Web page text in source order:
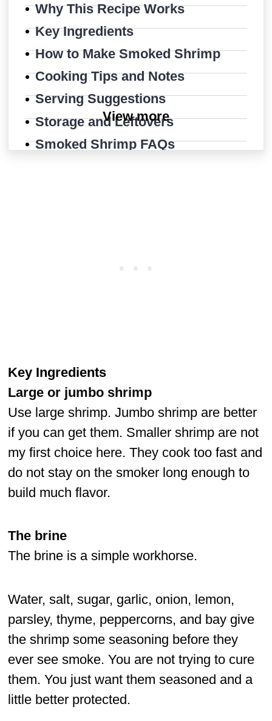
Why This Recipe Works
Key Ingredients
How to Make Smoked Shrimp
Cooking Tips and Notes
Serving Suggestions
Storage and Leftovers
Smoked Shrimp FAQs
View more
Key Ingredients
Large or jumbo shrimp
Use large shrimp. Jumbo shrimp are better
if you can get them. Smaller shrimp are not
my first choice here. They cook too fast and
do not stay on the smoker long enough to
build much flavor.
The brine
The brine is a simple workhorse.
Water, salt, sugar, garlic, onion, lemon,
parsley, thyme, peppercorns, and bay give
the shrimp some seasoning before they
ever see smoke. You are not trying to cure
them. You just want them seasoned and a
little better protected.